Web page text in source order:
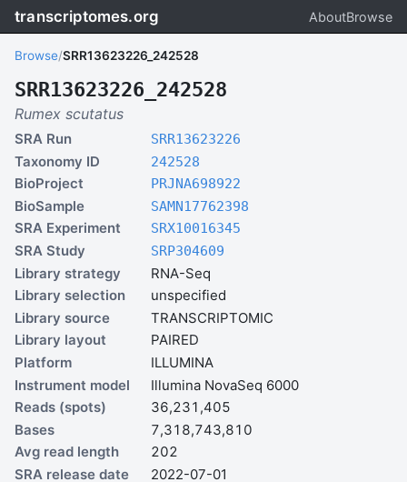
transcriptomes.org AboutBrowse
Browse/SRR13623226_242528
SRR13623226_242528
Rumex scutatus
SRA Run SRR13623226
Taxonomy ID 242528
BioProject PRJNA698922
BioSample SAMN17762398
SRA Experiment SRX10016345
SRA Study SRP304609
Library strategy
RNA-Seq
Library selection
unspecified
Library source
TRANSCRIPTOMIC
Library layout
PAIRED
Platform
ILLUMINA
Instrument model
Illumina NovaSeq 6000
Reads (spots)
36,231,405
Bases
7,318,743,810
Avg read length
202
SRA release date
2022-07-01